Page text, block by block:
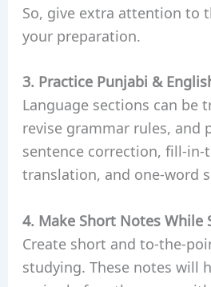
So, give extra attention to
your preparation.
3. Practice Punjabi &
Language sections can be
revise grammar rules, and
sentence correction, fill-in-
translation, and one-word
4. Make Short Notes While
Create short and to-the-
studying. These notes will